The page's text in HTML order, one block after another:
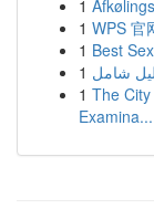
1
1 WPS 官
1 Best
1 شامل
1 The
Examina...